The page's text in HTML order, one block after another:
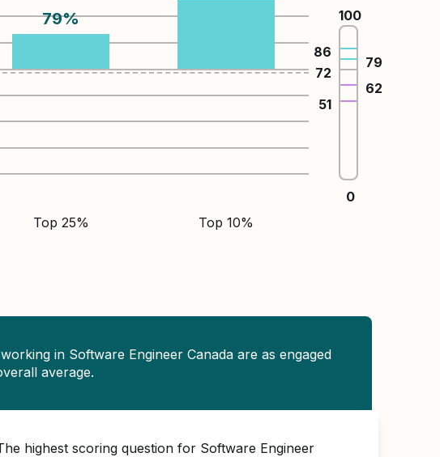
79%
Top 25% Top 10%
100
51
62
72
79
86
0
in Software Engineer Canada are as engaged
average.
highest scoring question for Software Engineer